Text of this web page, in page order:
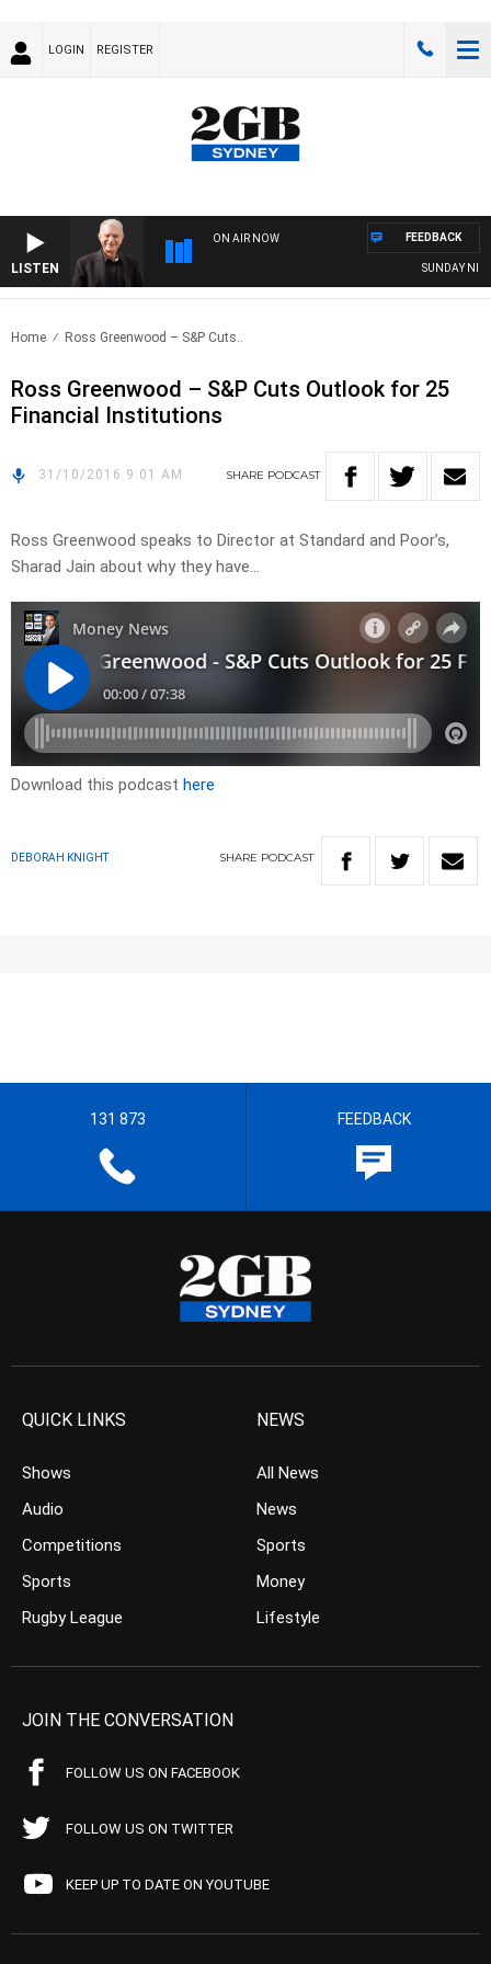
LOGIN REGISTER
LISTEN
ON AIR NOW
SUNDAY
FEEDBACK
Home Ross Greenwood – S&P Cuts..
Ross Greenwood – S&P Cuts Outlook for 25
Financial Institutions
31/10/2016 9:01 AM SHARE PODCAST
Ross Greenwood speaks to Director at Standard and Poor’s,
Sharad Jain about why they have…
Download this podcast here
DEBORAH KNIGHT SHARE PODCAST
131 873 FEEDBACK
QUICK LINKS
Shows
Audio
Competitions
Sports
Rugby League
NEWS
All News
News
Sports
Money
Lifestyle
JOIN THE CONVERSATION
FOLLOW US ON FACEBOOK
FOLLOW US ON TWITTER
KEEP UP TO DATE ON YOUTUBE